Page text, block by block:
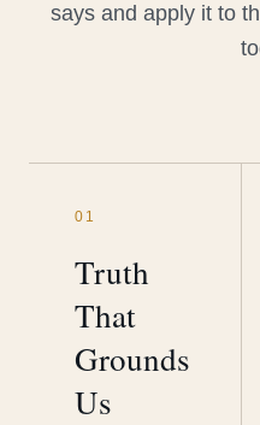
says and apply it to
01
Truth
That
Grounds
Us